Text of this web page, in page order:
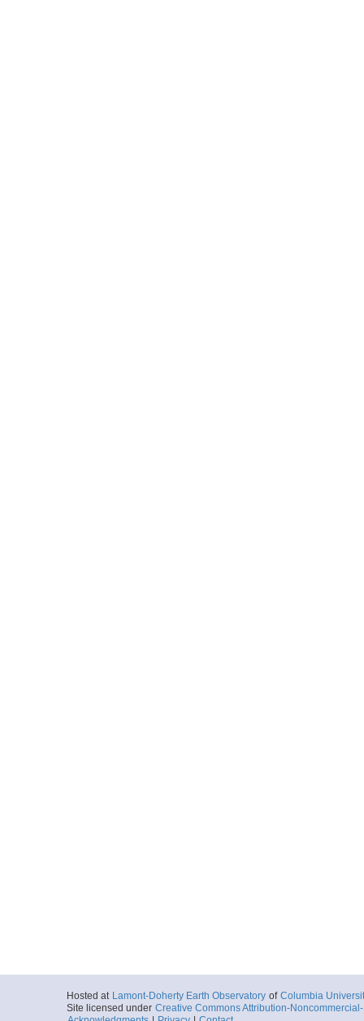
Hosted at Lamont-Doherty Earth Observatory of Columbia
Site licensed under Creative Commons Attribution-